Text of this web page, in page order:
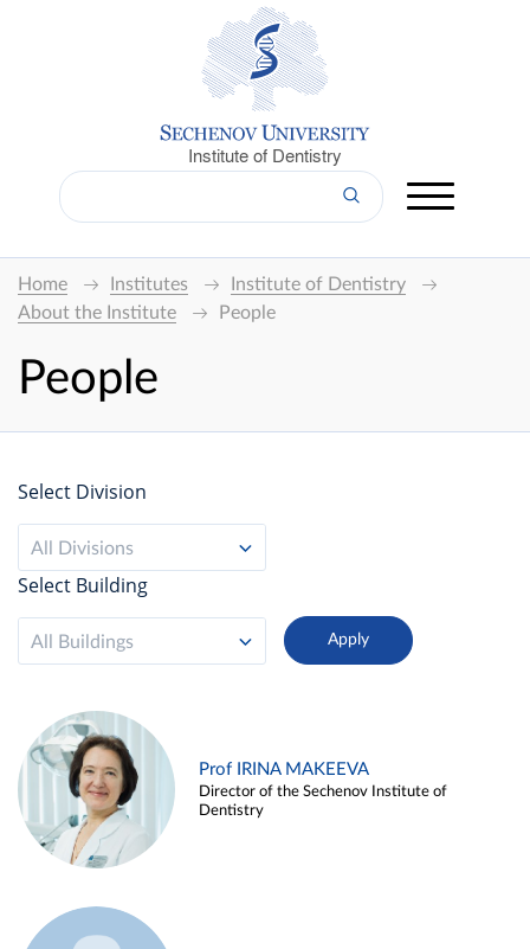
Institute of Dentistry
Home Institutes
Institute of Dentistry
About the Institute
People
People
Select Division
All Divisions
Select Building
All Buildings
Prof IRINA MAKEEVA
Director of the Sechenov Institute of
Dentistry